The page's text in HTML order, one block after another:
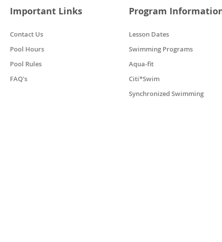
Important Links
Contact Us
Pool Hours
Pool Rules
FAQ's
Program
Lesson Dates
Swimming Programs
Aqua-fit
Citi*Swim
Synchronized Swimming